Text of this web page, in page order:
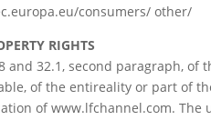
consumers/ other/
RIGHTS
and 32.1, second paragraph,
of the entireality or part of
of www.lfchannel.com.